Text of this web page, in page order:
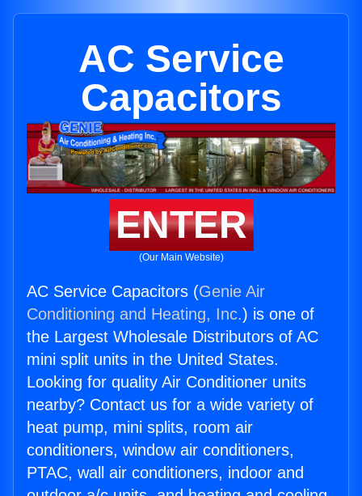
AC Service
Capacitors
ENTER
(Our Main Website)
AC Service Capacitors (Genie Air
Conditioning and Heating, Inc.) is one of
the Largest Wholesale Distributors of AC
mini split units in the United States.
Looking for quality Air Conditioner units
nearby? Contact us for a wide variety of
heat pump, mini splits, room air
conditioners, window air conditioners,
PTAC, wall air conditioners, indoor and